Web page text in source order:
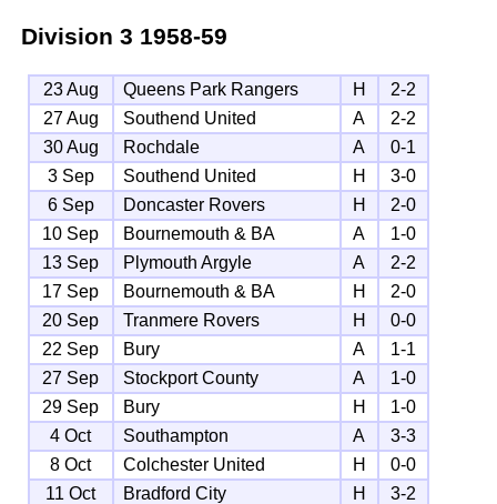
Division 3 1958-59
23 Aug Queens Park Rangers H
2-2
27 Aug
Southend United A
2-2
30 Aug
Rochdale A
0-1
3 Sep
Southend United H
3-0
6 Sep
Doncaster Rovers H
2-0
10 Sep
Bournemouth & BA A
1-0
13 Sep
Plymouth Argyle A
2-2
17 Sep
Bournemouth & BA H
2-0
20 Sep
Tranmere Rovers H
0-0
22 Sep
Bury A
1-1
27 Sep
Stockport County A
1-0
29 Sep
Bury H
1-0
4 Oct
Southampton A
3-3
8 Oct
Colchester United H
0-0
11 Oct
Bradford City H
3-2